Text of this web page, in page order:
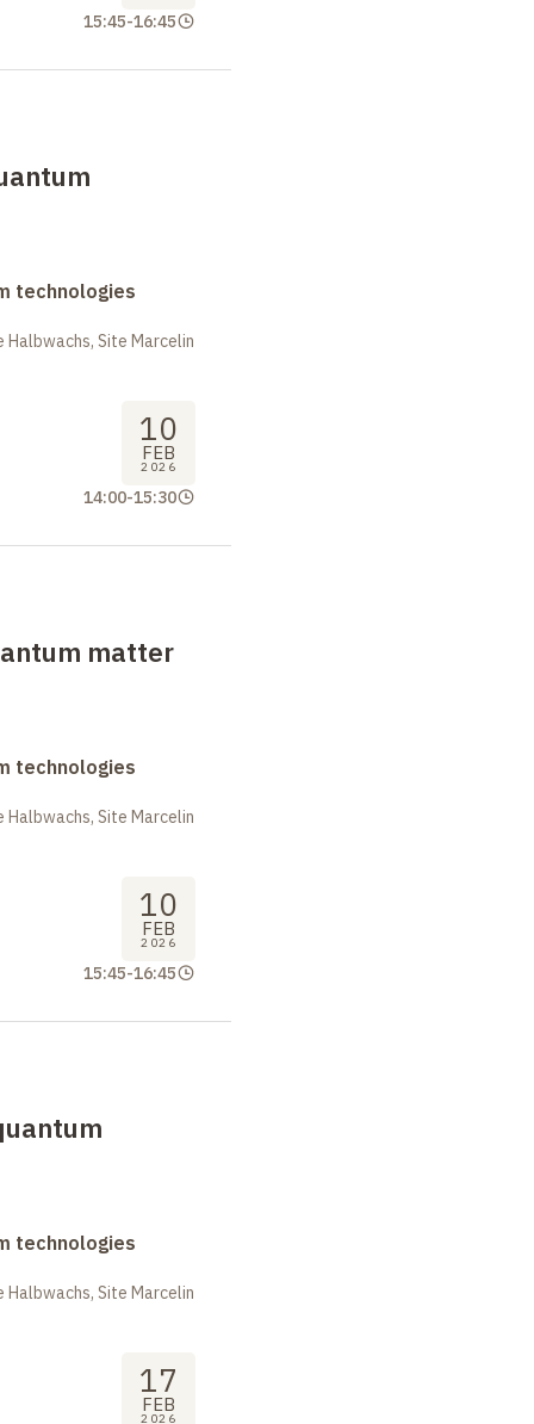
15:45-16:45
technologies
Site Marcelin
10
FEB
2026
14:00-15:30
matter
technologies
Site Marcelin
10
FEB
2026
15:45-16:45
technologies
Site Marcelin
17
FEB
2026